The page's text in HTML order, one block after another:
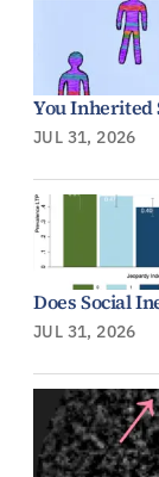
You Inherited
JUL 31, 2026
Does Social
JUL 31, 2026